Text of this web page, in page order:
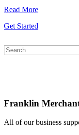
Read More
Get Started
Franklin
All of our business